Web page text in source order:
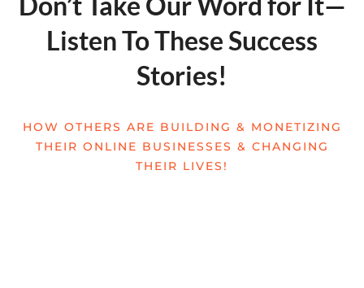
Listen To These Success
Stories!
HOW OTHERS ARE BUILDING & MONETIZING
THEIR ONLINE BUSINESSES & CHANGING
THEIR LIVES!